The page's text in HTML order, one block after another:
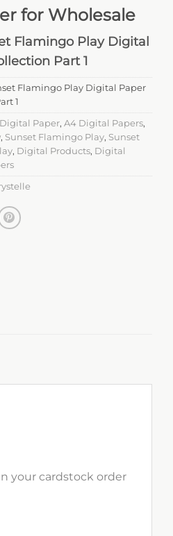
for Wholesale
Flamingo Play Digital
Part 1
Flamingo Play Digital Paper
1
Digital Paper,A4 Digital Papers,
, Sunset Flamingo Play, Sunset
, Digital Products, Digital
your cardstock order